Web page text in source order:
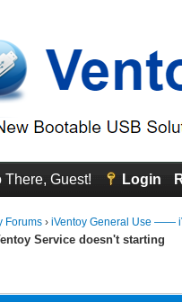
There, Guest! Login
Forums ›iVentoy General Use ——
Service doesn't starting